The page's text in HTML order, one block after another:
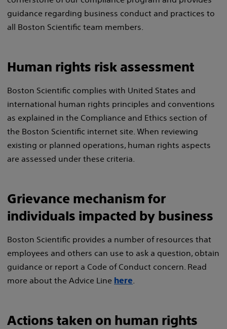
guidance regarding business conduct and practices to
all Boston Scientific team members.
Human rights risk assessment
Boston Scientific complies with United States and
international human rights principles and conventions
as explained in the Compliance and Ethics section of
the Boston Scientific internet site. When reviewing
existing or planned operations, human rights aspects
are assessed under these criteria.
Grievance mechanism for
individuals impacted by business
Boston Scientific provides a number of resources that
employees and others can use to ask a question, obtain
guidance or report a Code of Conduct concern. Read
more about the Advice Line here
Actions taken on human rights